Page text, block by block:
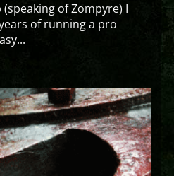
of Zompyre) I
of running a pro